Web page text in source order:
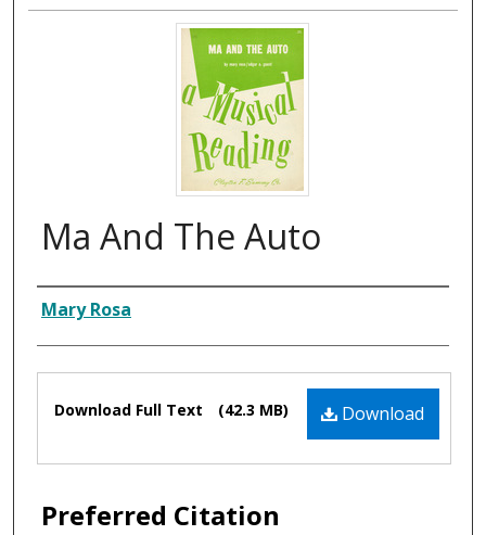
Ma And The Auto
Composer
Mary Rosa
Files Download
Download Full Text (42.3 MB)
Preferred Citation